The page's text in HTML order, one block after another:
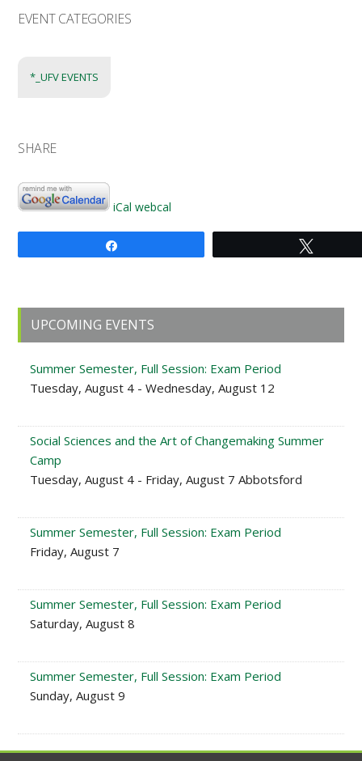
EVENT CATEGORIES
*_UFV EVENTS
SHARE
iCal webcal
Primary
Sidebar
UPCOMING EVENTS
Summer Semester, Full Session: Exam Period
Tuesday, August 4 - Wednesday, August 12
Social Sciences and the Art of Changemaking Summer
Camp
Tuesday, August 4 - Friday, August 7 Abbotsford
Summer Semester, Full Session: Exam Period
Friday, August 7
Summer Semester, Full Session: Exam Period
Saturday, August 8
Summer Semester, Full Session: Exam Period
Sunday, August 9